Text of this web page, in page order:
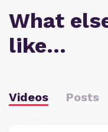
What
like…
Videos Posts